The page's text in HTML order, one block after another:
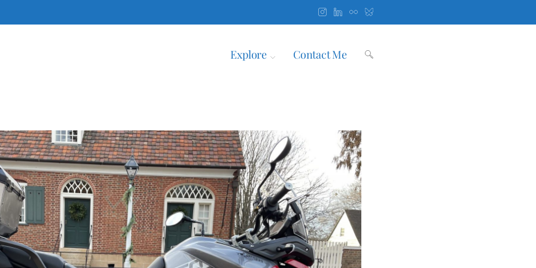
Explore Contact Me Toggle